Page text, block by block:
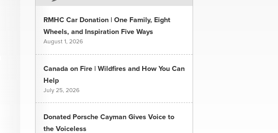
RMHC Car Donation | One Family, Eight
Wheels, and Inspiration Five Ways
August 1, 2026
Canada on Fire | Wildfires and How You Can
Help
July 25, 2026
Donated Porsche Cayman Gives Voice to
the Voiceless